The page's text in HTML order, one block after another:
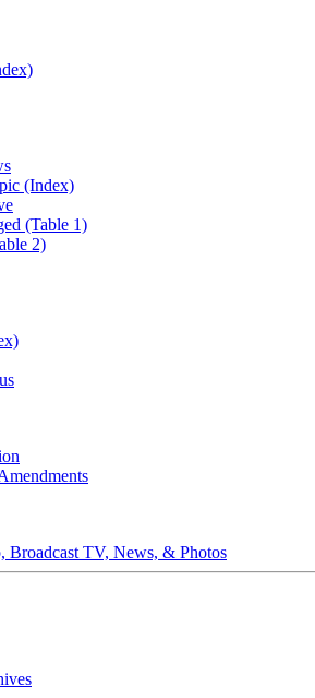
(Index)
(Table 1)
2)
TV, News, & Photos